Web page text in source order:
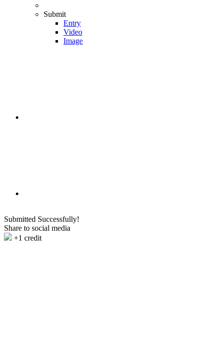
Submit
Entry
Video
Image
Submitted Successfully!
Share to social media
+1 credit